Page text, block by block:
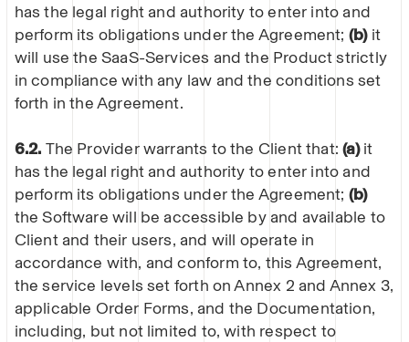
has the legal right and authority to enter into and
perform its obligations under the Agreement; (b)it
will use the SaaS-Services and the Product strictly
in compliance with any law and the conditions set
forth in the Agreement.
6.2. The Provider warrants to the Client that:(a)it
has the legal right and authority to enter into and
perform its obligations under the Agreement; (b)
the Software will be accessible by and available to
Client and their users, and will operate in
accordance with, and conform to, this Agreement,
the service levels set forth on Annex 2 and Annex 3,
applicable Order Forms, and the Documentation,
including, but not limited to, with respect to